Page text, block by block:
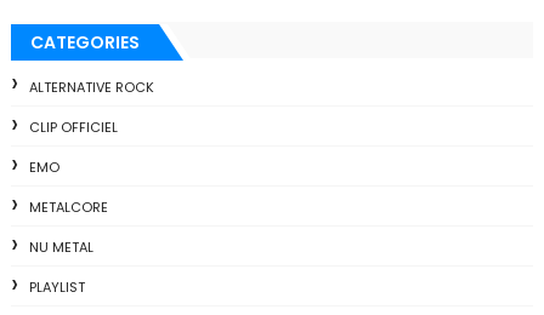
CATEGORIES
ALTERNATIVE ROCK
CLIP OFFICIEL
EMO
METALCORE
NU METAL
PLAYLIST